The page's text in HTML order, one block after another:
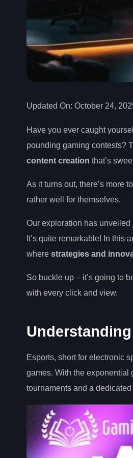
Updated On: October 24,
Have you ever caught
pounding gaming contests?
content creation that’s
As it turns out, there’s more
rather well for themselves.
Our exploration has
It’s quite remarkable! In this
where strategies and
So buckle up – it’s going to
with every click and view.
Esports, short for electronic
games. With the exponential
tournaments and a dedicated